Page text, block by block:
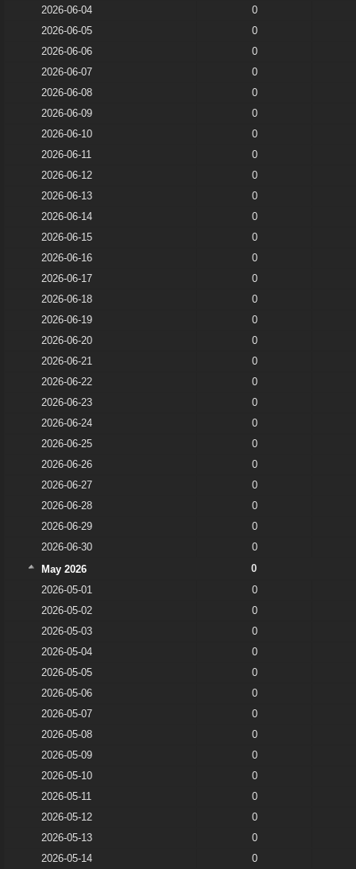
2026-06-04
0
2026-06-05
0
2026-06-06
0
2026-06-07
0
2026-06-08
0
2026-06-09
0
2026-06-10
0
2026-06-11
0
2026-06-12
0
2026-06-13
0
2026-06-14
0
2026-06-15
0
2026-06-16
0
2026-06-17
0
2026-06-18
0
2026-06-19
0
2026-06-20
0
2026-06-21
0
2026-06-22
0
2026-06-23
0
2026-06-24
0
2026-06-25
0
2026-06-26
0
2026-06-27
0
2026-06-28
0
2026-06-29
0
2026-06-30
0
May 2026
0
2026-05-01
0
2026-05-02
0
2026-05-03
0
2026-05-04
0
2026-05-05
0
2026-05-06
0
2026-05-07
0
2026-05-08
0
2026-05-09
0
2026-05-10
0
2026-05-11
0
2026-05-12
0
2026-05-13
0
2026-05-14
0